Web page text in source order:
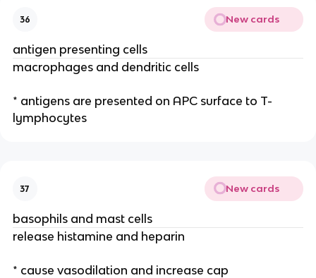
36 New cards
antigen presenting cells
macrophages and dendritic cells
* antigens are presented on APC surface to T-
lymphocytes
37 New cards
basophils and mast cells
release histamine and heparin
* cause vasodilation and increase cap